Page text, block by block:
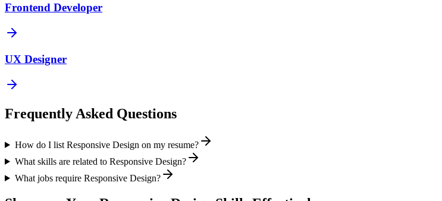
Frontend Developer
UX Designer
Frequently Asked Questions
How do I list Responsive Design on my resume?
What skills are related to Responsive Design?
What jobs require Responsive Design?